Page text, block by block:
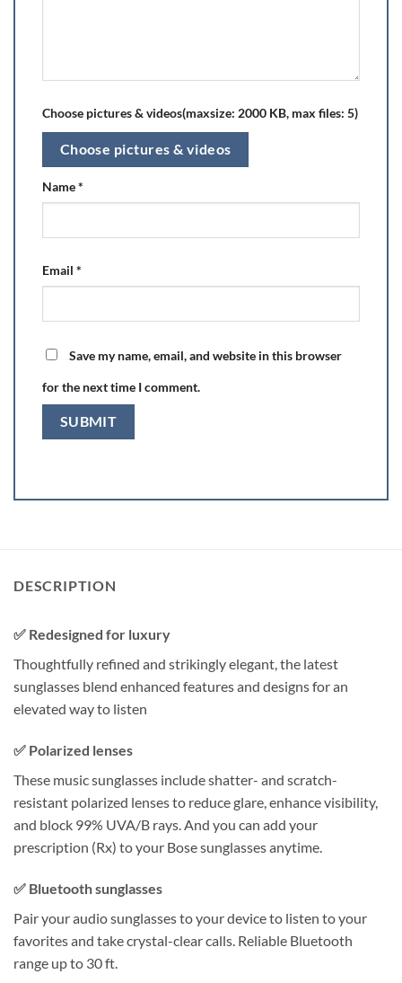
Choose pictures & videos(maxsize: 2000 KB, max files: 5)
Choose pictures & videos
Name*
Email *
Save my name, email, and website in this browser
for the next time I comment.
DESCRIPTION
✅ Redesigned for luxury
Thoughtfully refined and strikingly elegant, the latest
sunglasses blend enhanced features and designs for an
elevated way to listen
✅ Polarized lenses
These music sunglasses include shatter- and scratch-
resistant polarized lenses to reduce glare, enhance visibility,
and block 99% UVA/B rays. And you can add your
prescription (Rx) to your Bose sunglasses anytime.
✅ Bluetooth sunglasses
Pair your audio sunglasses to your device to listen to your
favorites and take crystal-clear calls. Reliable Bluetooth
range up to 30 ft.